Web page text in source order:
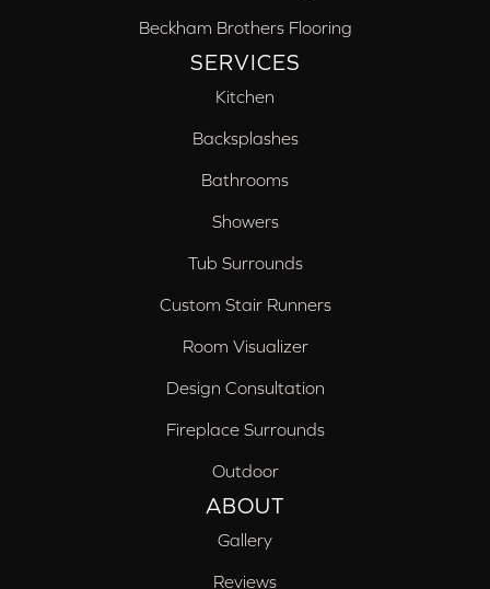
Beckham Brothers Flooring
SERVICES
Kitchen
Backsplashes
Bathrooms
Showers
Tub Surrounds
Custom Stair Runners
Room Visualizer
Design Consultation
Fireplace Surrounds
Outdoor
ABOUT
Gallery
Reviews